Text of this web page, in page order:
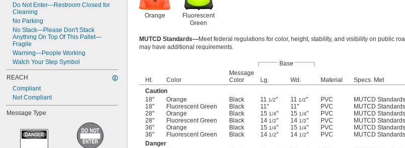
Do Not Enter—Restroom Closed for
Cleaning
No Parking
No Stack—Please Don't Stack
Anything On Top Of This Pallet—
Fragile
Warning—People Working
Watch Your Step Symbol
REACH
Compliant
Not Compliant
Message Type
Orange
Fluorescent
Green
MUTCD Standards—Meet federal regulations for color, height, stability, and visibility on public
may have additional requirements.
Base
Ht. Color
Message
Color
Lg. Wd. Material Specs. Met
Caution
18"
Orange Black 11 1/2" 11 1/2" PVC MUTCD Standards
18"
Fluorescent Green Black 11" 11" PVC MUTCD Standards
28"
Orange Black 15 1/4" 15 1/4" PVC MUTCD Standards
28"
Fluorescent Green Black 14 1/2" 14 1/2" PVC MUTCD Standards
36"
Orange Black 15 1/4" 15 1/4" PVC MUTCD Standards
36"
Fluorescent Green Black 14 1/2" 14 1/2" PVC MUTCD Standards
Danger